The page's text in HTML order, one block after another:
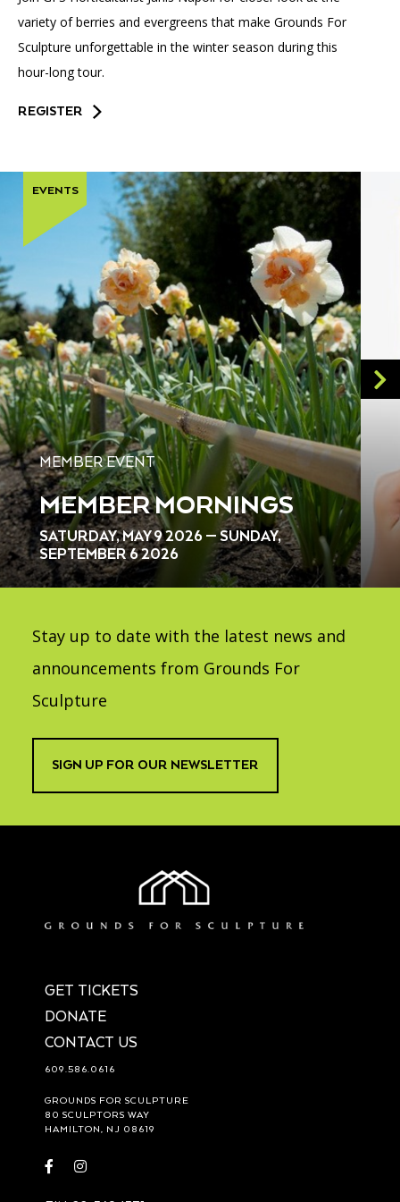
variety of berries and evergreens that make Grounds For
Sculpture unforgettable in the winter season during this
hour-long tour.
REGISTER
MEMBER EVENT
MEMBER MORNINGS
SATURDAY, MAY 9 2026 — SUNDAY,
SEPTEMBER 6 2026
EVENTS
Stay up to date with the latest news and
announcements from Grounds For
Sculpture
SIGN UP FOR OUR NEWSLETTER
GET TICKETS
DONATE
CONTACT US
609.586.0616
GROUNDS FOR SCULPTURE
80 SCULPTORS WAY
HAMILTON, NJ 08619
Visit Visit